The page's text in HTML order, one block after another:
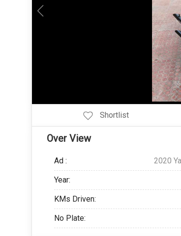
Add Pagination Add Navigation
Shortlist
Over View
Ad : 2020
Year:
KMs Driven:
No Plate: